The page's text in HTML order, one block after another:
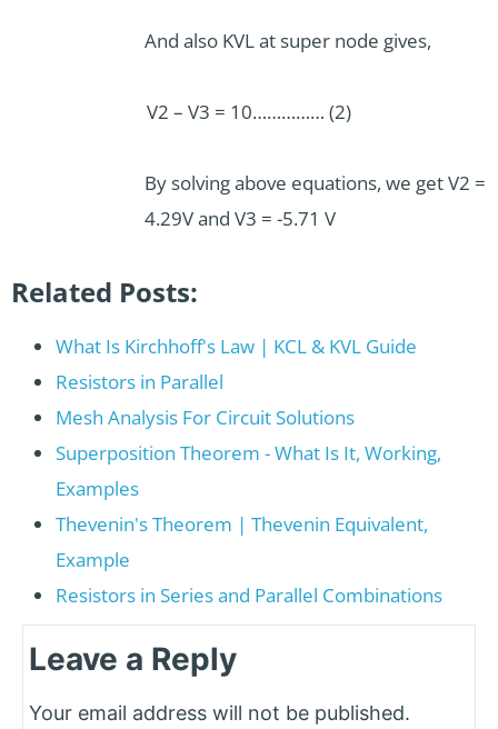
And also KVL at super node gives,
V2 – V3 = 10…………… (2)
By solving above equations, we get V2 =
4.29V and V3 = -5.71 V
Related Posts:
What Is Kirchhoff's Law | KCL & KVL Guide
Resistors in Parallel
Mesh Analysis For Circuit Solutions
Superposition Theorem - What Is It, Working,
Examples
Thevenin's Theorem | Thevenin Equivalent,
Example
Resistors in Series and Parallel Combinations
Leave a Reply
Your email address will not be published.